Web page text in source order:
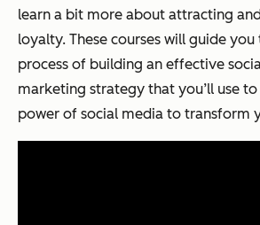
learn a bit more about attracting
loyalty. These courses will guide
process of building an effective
marketing strategy that you’ll use
power of social media to transform